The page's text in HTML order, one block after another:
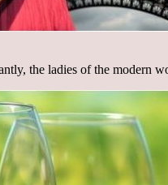
the ladies of the modern